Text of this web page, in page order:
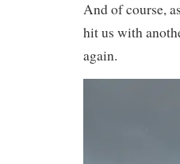
And of course,
hit us with
again.